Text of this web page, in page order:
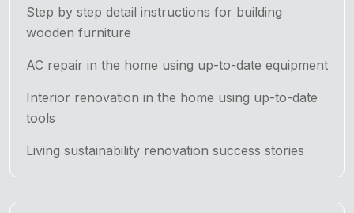
Step by step detail instructions for building
wooden furniture
AC repair in the home using up-to-date equipment
Interior renovation in the home using up-to-date
tools
Living sustainability renovation success stories